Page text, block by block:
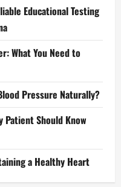
Educational Testing
What You Need to
Pressure Naturally?
Patient Should Know
a Healthy Heart